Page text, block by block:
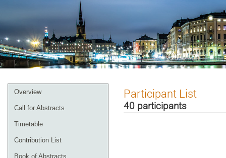
Event
menu
Overview
Call for Abstracts
Timetable
Contribution List
Book of Abstracts
Participant List
40 participants